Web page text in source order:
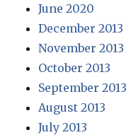
June 2020
December 2013
November 2013
October 2013
September 2013
August 2013
July 2013